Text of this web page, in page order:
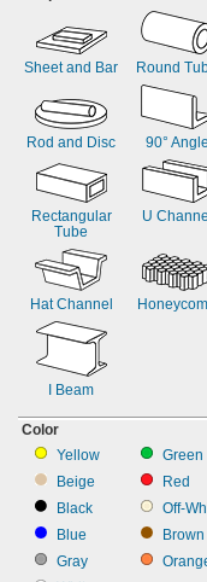
6"
61/2"
71/2"
8"
81/2"
9"
91/2
10"
101/2"
11"
11 1/2"
12"
18"
36"
48"
Sheet and Bar Round
Rod and Disc 90° Angle
Rectangular
Tube
U Channel
Hat Channel
I Beam
Color
Yellow
Green
Beige
Red
Black
Off-
Blue
Brown
Gray